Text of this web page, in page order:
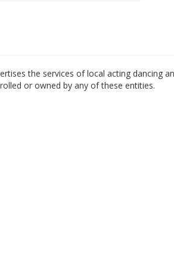
the services of local acting dancing
or owned by any of these entities.